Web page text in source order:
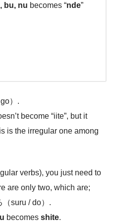
bu, nu becomes “nde”
）.
become “iite”, but it
is the irregular one among
verbs), you just need to
are only two, which are;
（suru / do）.
becomes shite.